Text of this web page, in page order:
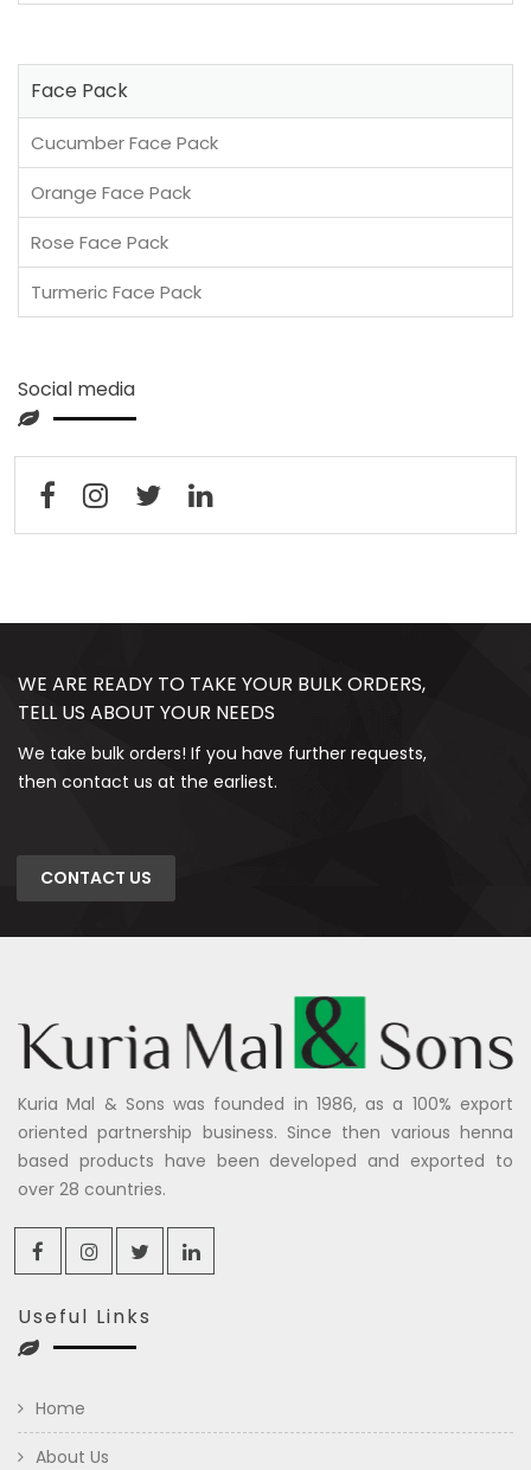
Face Pack
Cucumber Face Pack
Orange Face Pack
Rose Face Pack
Turmeric Face Pack
Social media
WE ARE READY TO TAKE YOUR BULK ORDERS,
TELL US ABOUT YOUR NEEDS
We take bulk orders! If you have further requests,
then contact us at the earliest.
CONTACT US
Kuria Mal & Sons was founded in 1986, as a 100% export
oriented partnership business. Since then various henna
based products have been developed and exported to
over 28 countries.
Useful Links
Home
About Us